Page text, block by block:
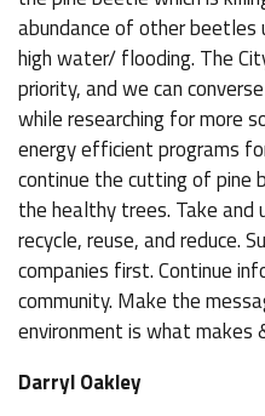
abundance of other beetles
high water/ flooding. The
priority, and we can
while researching for more
energy efficient programs
continue the cutting of pine
the healthy trees. Take
recycle, reuse, and reduce.
companies first. Continue
community. Make the
environment is what makes
Darryl Oakley